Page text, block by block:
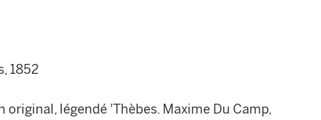
1852
légendé 'Thèbes. Maxime Du Camp,